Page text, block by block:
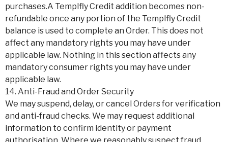
purchases.A Templfly Credit addition becomes non-
refundable once any portion of the Templfly Credit
balance is used to complete an Order. This does not
affect any mandatory rights you may have under
applicable law. Nothing in this section affects any
mandatory consumer rights you may have under
applicable law.
14. Anti-Fraud and Order Security
We may suspend, delay, or cancel Orders for verification
and anti-fraud checks. We may request additional
information to confirm identity or payment